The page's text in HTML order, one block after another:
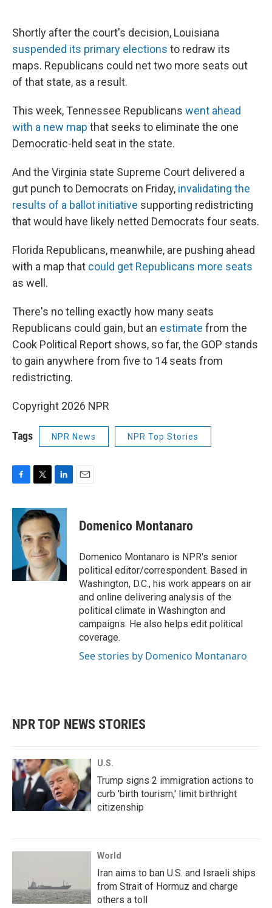
Shortly after the court's decision, Louisiana
suspended its primary elections to redraw its
maps. Republicans could net two more seats out
of that state, as a result.
This week, Tennessee Republicans went ahead
with a new map that seeks to eliminate the one
Democratic-held seat in the state.
And the Virginia state Supreme Court delivered a
gut punch to Democrats on Friday, invalidating the
results of a ballot initiative supporting redistricting
that would have likely netted Democrats four seats.
Florida Republicans, meanwhile, are pushing ahead
with a map that could get Republicans more seats
as well.
There's no telling exactly how many seats
Republicans could gain, but an estimate from the
Cook Political Report shows, so far, the GOP stands
to gain anywhere from five to 14 seats from
redistricting.
Copyright 2026 NPR
Tags NPR News NPR Top Stories
c
b
k
i
t
t
e
r
n
k
e
d
I
n
Domenico Montanaro
Domenico Montanaro is NPR's senior
political editor/correspondent. Based in
Washington, D.C., his work appears on air
and online delivering analysis of the
political climate in Washington and
campaigns. He also helps edit political
coverage.
See stories by Domenico Montanaro
NPR TOP NEWS STORIES
U.S.
Trump signs 2 immigration actions to
curb 'birth tourism,' limit birthright
citizenship
World
Iran aims to ban U.S. and Israeli ships
from Strait of Hormuz and charge
others a toll